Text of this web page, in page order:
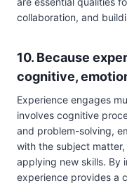
collaboration, and
10. Because
cognitive,
Experience engages
involves cognitive
and problem-solving,
with the subject
applying new skills. By
experience provides a